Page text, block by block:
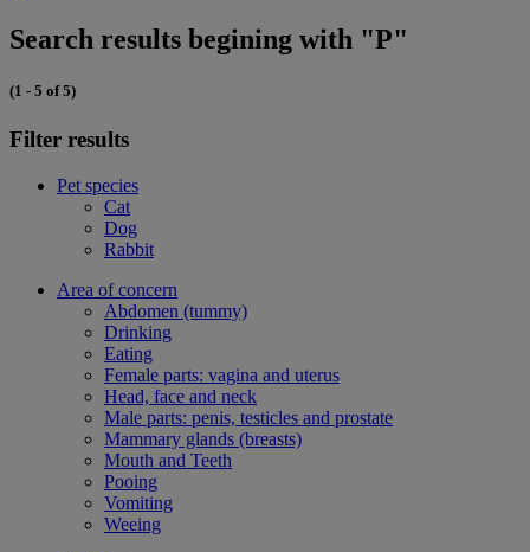
Search results begining with "P"
(1 - 5 of 5)
Filter results
Pet species
Cat
Dog
Rabbit
Area of concern
Abdomen (tummy)
Drinking
Eating
Female parts: vagina and uterus
Head, face and neck
Male parts: penis, testicles and prostate
Mammary glands (breasts)
Mouth and Teeth
Pooing
Vomiting
Weeing